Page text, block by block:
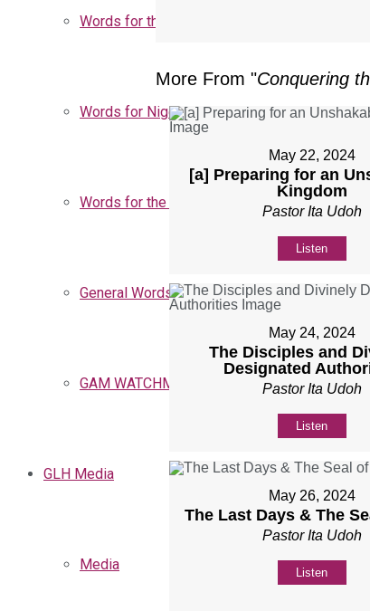
Words for the Church
Words for Nigeria
Words for the Season
General Words
GAM WATCHMEN
GLH Media
Media
More From "Conquering
May 22, 2024
[a] Preparing for an
Kingdom
Pastor Ita Udoh
Listen
May 24, 2024
The Disciples and
Designated
Pastor Ita Udoh
Listen
May 26, 2024
The Last Days & The
Pastor Ita Udoh
Listen